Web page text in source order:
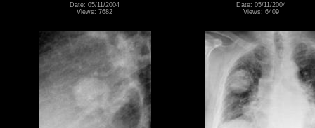
Date: 05/11/2004
Views: 7682
Date: 05/11/2004
Views: 6409